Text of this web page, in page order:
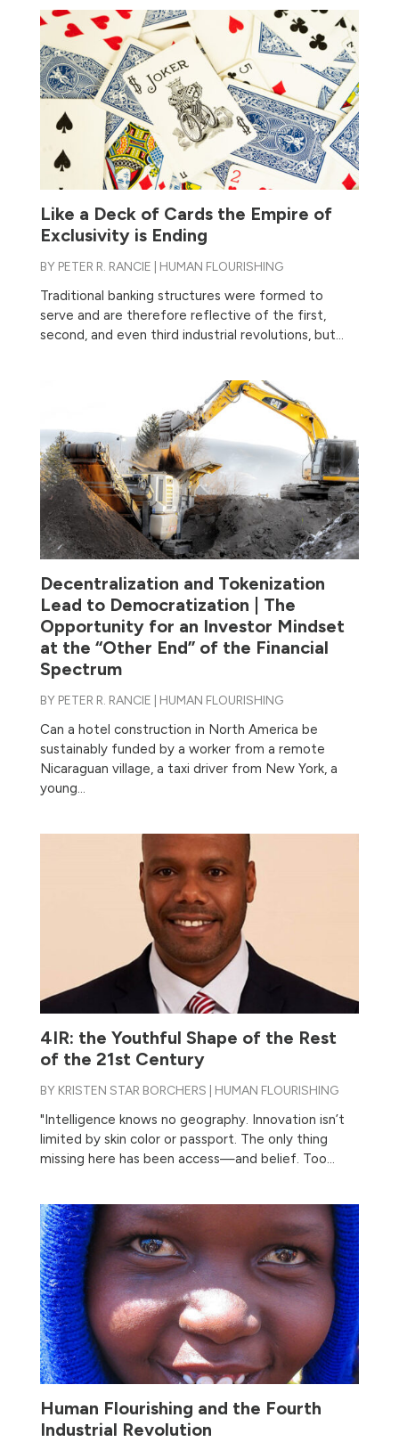
Like a Deck of Cards the Empire of
Exclusivity is Ending
BY PETER R. RANCIE HUMAN FLOURISHING
Traditional banking structures were formed to
serve and are therefore reflective of the first,
second, and even third industrial revolutions, but...
Decentralization and Tokenization
Lead to Democratization | The
Opportunity for an Investor Mindset
at the “Other End” of the Financial
Spectrum
BY PETER R. RANCIE HUMAN FLOURISHING
Can a hotel construction in North America be
sustainably funded by a worker from a remote
Nicaraguan village, a taxi driver from New York, a
young...
4IR: the Youthful Shape of the Rest
of the 21st Century
BY KRISTEN STAR BORCHERS HUMAN FLOURISHING
"Intelligence knows no geography. Innovation isn’t
limited by skin color or passport. The only thing
missing here has been access—and belief. Too...
Human Flourishing and the Fourth
Industrial Revolution